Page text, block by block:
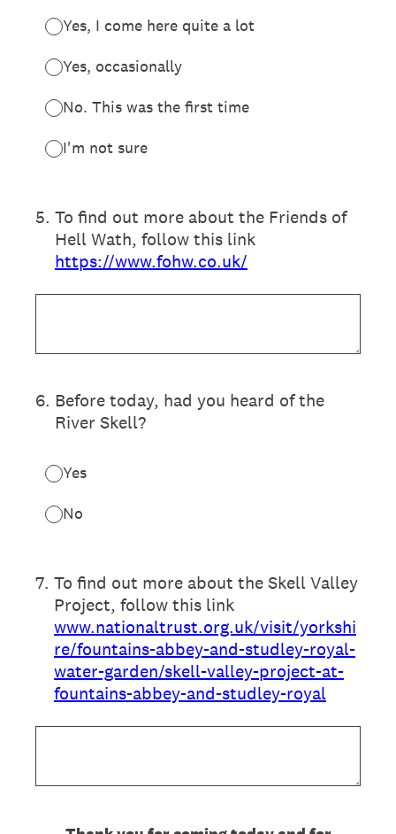
Yes, I come here quite a lot
Yes, occasionally
No. This was the first time
I'm not sure
5. To find out more about the Friends of
Hell Wath, follow this link
https://www.fohw.co.uk/
6. Before today, had you heard of the
River Skell?
Yes
No
7. To find out more about the Skell Valley
Project, follow this link
www.nationaltrust.org.uk/visit/yorkshi
re/fountains-abbey-and-studley-royal-
water-garden/skell-valley-project-at-
fountains-abbey-and-studley-royal